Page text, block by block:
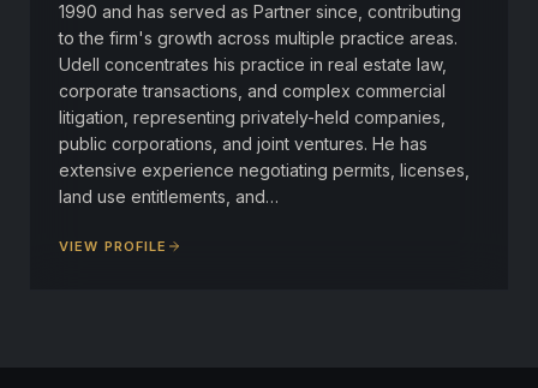
1990 and has served as Partner since, contributing
to the firm's growth across multiple practice areas.
Udell concentrates his practice in real estate law,
corporate transactions, and complex commercial
litigation, representing privately-held companies,
public corporations, and joint ventures. He has
extensive experience negotiating permits, licenses,
land use entitlements, and…
VIEW PROFILE